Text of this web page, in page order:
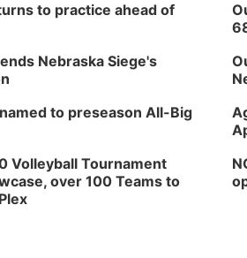
to practice ahead of
Nebraska Siege's
to preseason All-Big
Volleyball Tournament
over 100 Teams to